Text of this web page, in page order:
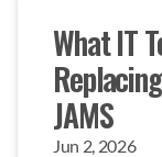
What IT
JAMS
Jun 2, 2026